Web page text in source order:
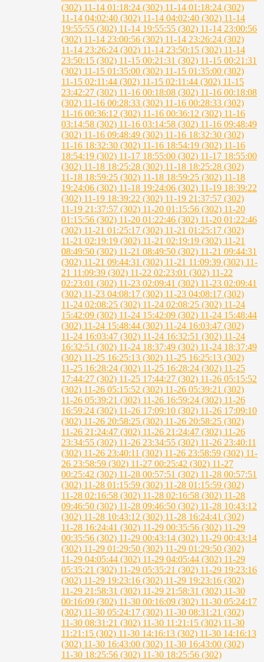
(302) 11-14 01:18:24 (302) 11-14 01:18:24 (302)
11-14 04:02:40 (302) 11-14 04:02:40 (302) 11-14
19:55:55 (302) 11-14 19:55:55 (302) 11-14 23:00:56
(302) 11-14 23:00:56 (302) 11-14 23:26:24 (302)
11-14 23:26:24 (302) 11-14 23:50:15 (302) 11-14
23:50:15 (302) 11-15 00:21:31 (302) 11-15 00:21:31
(302) 11-15 01:35:00 (302) 11-15 01:35:00 (302)
11-15 02:11:44 (302) 11-15 02:11:44 (302) 11-15
23:42:27 (302) 11-16 00:18:08 (302) 11-16 00:18:08
(302) 11-16 00:28:33 (302) 11-16 00:28:33 (302)
11-16 00:36:12 (302) 11-16 00:36:12 (302) 11-16
03:14:58 (302) 11-16 03:14:58 (302) 11-16 09:48:49
(302) 11-16 09:48:49 (302) 11-16 18:32:30 (302)
11-16 18:32:30 (302) 11-16 18:54:19 (302) 11-16
18:54:19 (302) 11-17 18:55:00 (302) 11-17 18:55:00
(302) 11-18 18:25:28 (302) 11-18 18:25:28 (302)
11-18 18:59:25 (302) 11-18 18:59:25 (302) 11-18
19:24:06 (302) 11-18 19:24:06 (302) 11-19 18:39:22
(302) 11-19 18:39:22 (302) 11-19 21:37:57 (302)
11-19 21:37:57 (302) 11-20 01:15:56 (302) 11-20
01:15:56 (302) 11-20 01:22:46 (302) 11-20 01:22:46
(302) 11-21 01:25:17 (302) 11-21 01:25:17 (302)
11-21 02:19:19 (302) 11-21 02:19:19 (302) 11-21
08:49:50 (302) 11-21 08:49:50 (302) 11-21 09:44:31
(302) 11-21 09:44:31 (302) 11-21 11:09:39 (302) 11-
21 11:09:39 (302) 11-22 02:23:01 (302) 11-22
02:23:01 (302) 11-23 02:09:41 (302) 11-23 02:09:41
(302) 11-23 04:08:17 (302) 11-23 04:08:17 (302)
11-24 02:08:25 (302) 11-24 02:08:25 (302) 11-24
15:42:09 (302) 11-24 15:42:09 (302) 11-24 15:48:44
(302) 11-24 15:48:44 (302) 11-24 16:03:47 (302)
11-24 16:03:47 (302) 11-24 16:32:51 (302) 11-24
16:32:51 (302) 11-24 18:37:49 (302) 11-24 18:37:49
(302) 11-25 16:25:13 (302) 11-25 16:25:13 (302)
11-25 16:28:24 (302) 11-25 16:28:24 (302) 11-25
17:44:27 (302) 11-25 17:44:27 (302) 11-26 05:15:52
(302) 11-26 05:15:52 (302) 11-26 05:39:21 (302)
11-26 05:39:21 (302) 11-26 16:59:24 (302) 11-26
16:59:24 (302) 11-26 17:09:10 (302) 11-26 17:09:10
(302) 11-26 20:58:25 (302) 11-26 20:58:25 (302)
11-26 21:24:47 (302) 11-26 21:24:47 (302) 11-26
23:34:55 (302) 11-26 23:34:55 (302) 11-26 23:40:11
(302) 11-26 23:40:11 (302) 11-26 23:58:59 (302) 11-
26 23:58:59 (302) 11-27 00:25:42 (302) 11-27
00:25:42 (302) 11-28 00:57:51 (302) 11-28 00:57:51
(302) 11-28 01:15:59 (302) 11-28 01:15:59 (302)
11-28 02:16:58 (302) 11-28 02:16:58 (302) 11-28
09:46:50 (302) 11-28 09:46:50 (302) 11-28 10:43:12
(302) 11-28 10:43:12 (302) 11-28 16:24:41 (302)
11-28 16:24:41 (302) 11-29 00:35:56 (302) 11-29
00:35:56 (302) 11-29 00:43:14 (302) 11-29 00:43:14
(302) 11-29 01:29:50 (302) 11-29 01:29:50 (302)
11-29 04:05:44 (302) 11-29 04:05:44 (302) 11-29
05:35:21 (302) 11-29 05:35:21 (302) 11-29 19:23:16
(302) 11-29 19:23:16 (302) 11-29 19:23:16 (302)
11-29 21:58:31 (302) 11-29 21:58:31 (302) 11-30
00:16:09 (302) 11-30 00:16:09 (302) 11-30 05:24:17
(302) 11-30 05:24:17 (302) 11-30 08:31:21 (302)
11-30 08:31:21 (302) 11-30 11:21:15 (302) 11-30
11:21:15 (302) 11-30 14:16:13 (302) 11-30 14:16:13
(302) 11-30 16:43:00 (302) 11-30 16:43:00 (302)
11-30 18:25:56 (302) 11-30 18:25:56 (302)